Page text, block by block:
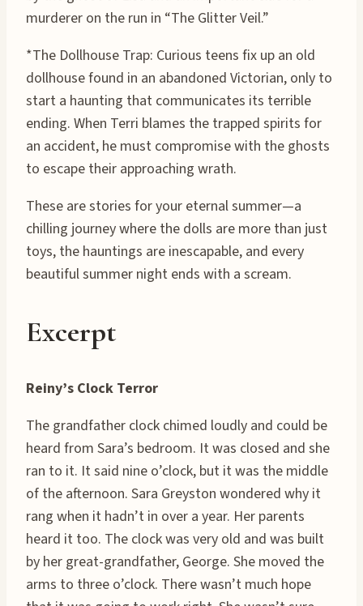
murderer on the run in “The Glitter Veil.”
*The Dollhouse Trap: Curious teens fix up an old
dollhouse found in an abandoned Victorian, only to
start a haunting that communicates its terrible
ending. When Terri blames the trapped spirits for
an accident, he must compromise with the ghosts
to escape their approaching wrath.
These are stories for your eternal summer—a
chilling journey where the dolls are more than just
toys, the hauntings are inescapable, and every
beautiful summer night ends with a scream.
Excerpt
Reiny’s Clock Terror
The grandfather clock chimed loudly and could be
heard from Sara’s bedroom. It was closed and she
ran to it. It said nine o’clock, but it was the middle
of the afternoon. Sara Greyston wondered why it
rang when it hadn’t in over a year. Her parents
heard it too. The clock was very old and was built
by her great-grandfather, George. She moved the
arms to three o’clock. There wasn’t much hope